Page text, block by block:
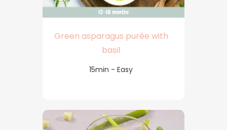
Green asparagus purée with
basil
15min - Easy